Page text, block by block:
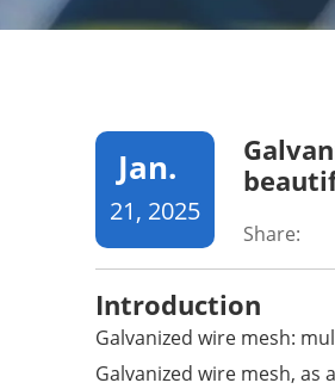
Jan.
21, 2025
Share:
Introduction
Galvanized wire mesh:
Galvanized wire mesh,